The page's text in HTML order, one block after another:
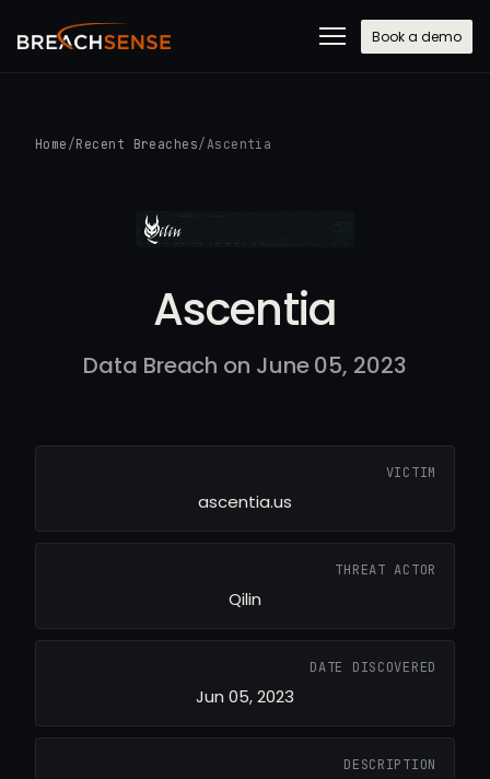
Book a demo
Home /Recent Breaches/Ascentia
Ascentia
Data Breach on June 05, 2023
VICTIM
ascentia.us
THREAT ACTOR
Qilin
DATE DISCOVERED
Jun 05, 2023
DESCRIPTION